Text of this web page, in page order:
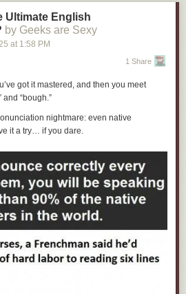
Ultimate English
by Geeks are Sexy
at 1:58 PM
1 Share
got it mastered, and then you meet
and “bough.”
nightmare: even native
it a try… if you dare.